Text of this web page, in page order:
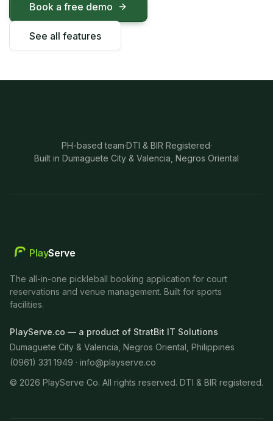
Book a free demo
See all features
PH-based team·DTI & BIR Registered·
Built in Dumaguete City & Valencia, Negros Oriental
PlayServe
The all-in-one pickleball booking application for court
reservations and venue management. Built for sports
facilities.
PlayServe.co — a product of StratBit IT Solutions
Dumaguete City & Valencia, Negros Oriental, Philippines
(0961) 331 1949 · info@playserve.co
© 2026 PlayServe Co. All rights reserved. DTI & BIR registered.